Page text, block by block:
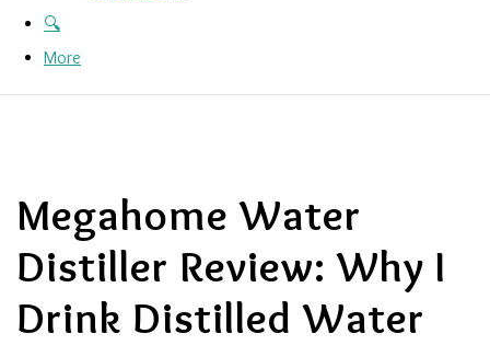
🔍
More
Megahome Water
Distiller Review: Why I
Drink Distilled Water